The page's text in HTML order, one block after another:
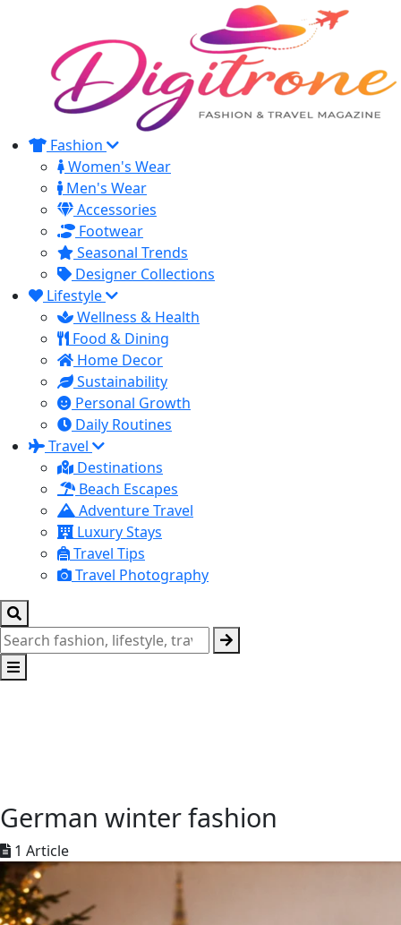
Fashion
Women's Wear
Men's Wear
Accessories
Footwear
Seasonal Trends
Designer Collections
Lifestyle
Wellness & Health
Food & Dining
Home Decor
Sustainability
Personal Growth
Daily Routines
Travel
Destinations
Beach Escapes
Adventure Travel
Luxury Stays
Travel Tips
Travel Photography
German winter fashion
1 Article